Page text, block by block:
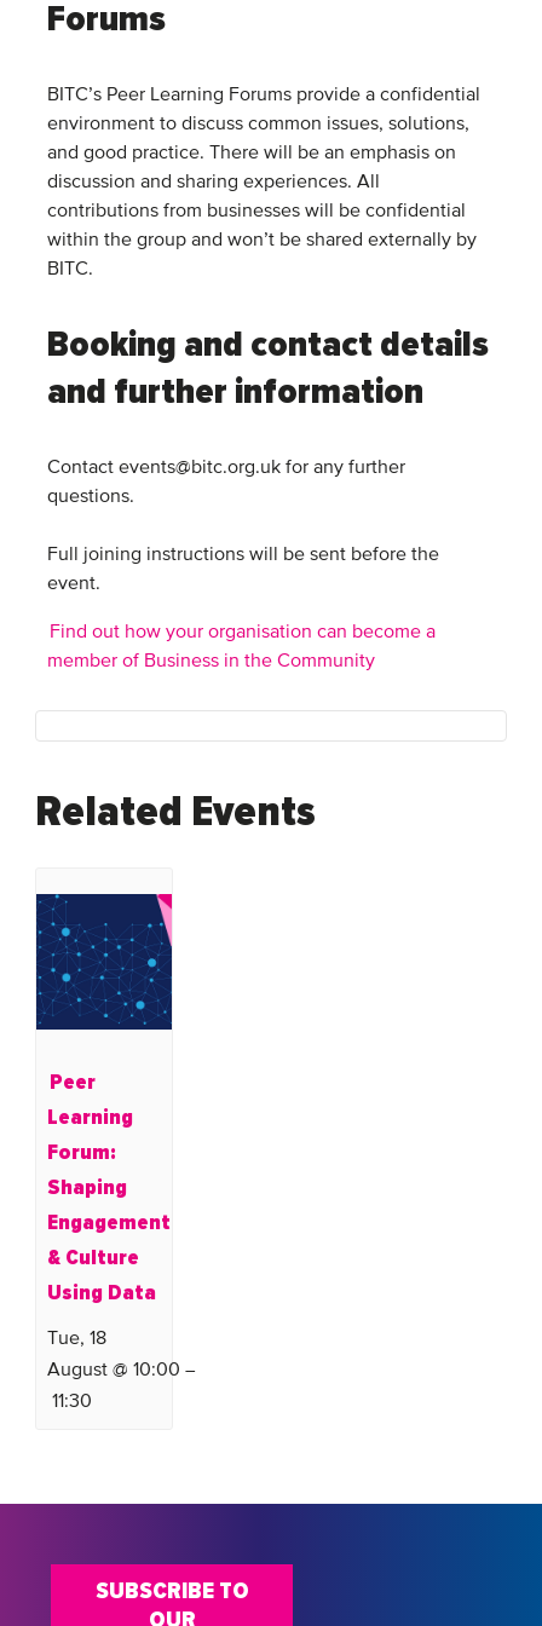
Forums
BITC’s Peer Learning Forums provide a confidential
environment to discuss common issues, solutions,
and good practice. There will be an emphasis on
discussion and sharing experiences. All
contributions from businesses will be confidential
within the group and won’t be shared externally by
BITC.
Booking and contact details
and further information
Contact events@bitc.org.uk for any further
questions.
Full joining instructions will be sent before the
event.
Find out how your organisation can become a
member of Business in the Community
Related Events
Peer
Learning
Forum:
Shaping
Engagement
& Culture
Using Data
Tue, 18
August @ 10:00 –
11:30
SUBSCRIBE TO
OUR